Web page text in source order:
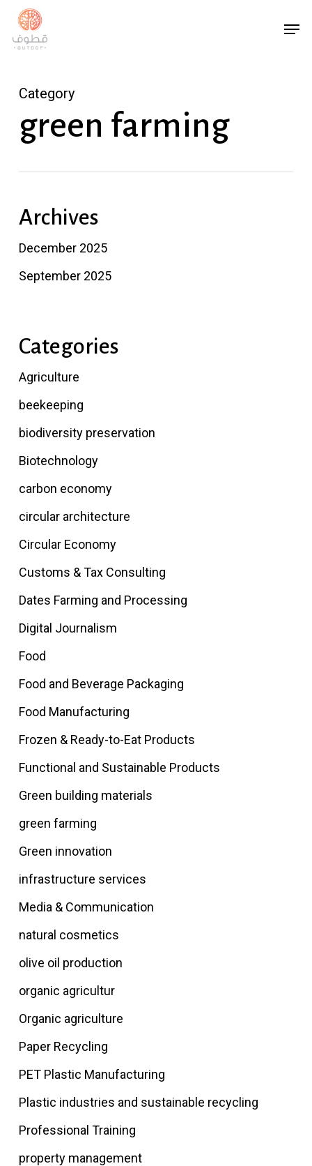
Skip
main
Category
green farming
Archives
December 2025
September 2025
Categories
Agriculture
beekeeping
biodiversity preservation
Biotechnology
carbon economy
circular architecture
Circular Economy
Customs & Tax Consulting
Dates Farming and Processing
Digital Journalism
Food
Food and Beverage Packaging
Food Manufacturing
Frozen & Ready-to-Eat Products
Functional and Sustainable Products
Green building materials
green farming
Green innovation
infrastructure services
Media & Communication
natural cosmetics
olive oil production
organic agricultur
Organic agriculture
Paper Recycling
PET Plastic Manufacturing
Plastic industries and sustainable recycling
Professional Training
property management